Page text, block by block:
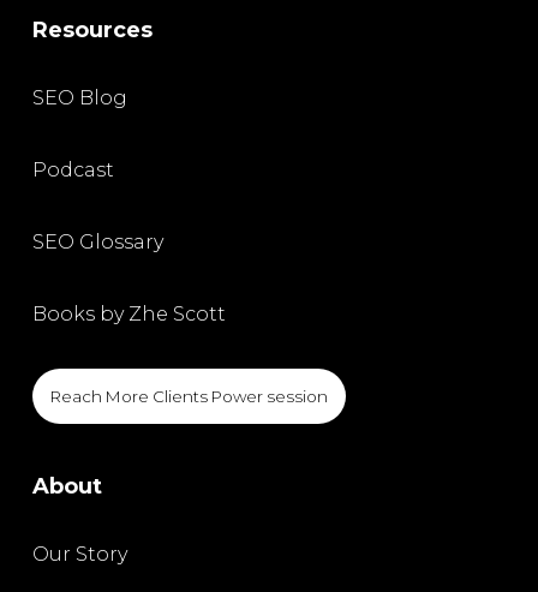
Resources
SEO Blog
Podcast
SEO Glossary
Books by Zhe Scott
Reach More Clients Power session
About
Our Story